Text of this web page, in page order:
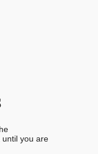
you are